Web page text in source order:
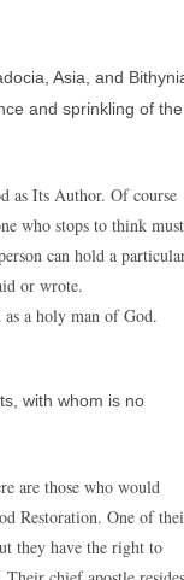
Asia, and
and sprinkling of the
as Its Author. Of course
who stops to think must
can hold a
or wrote.
a holy man of God.
with whom is no
are those who would
Restoration. One of
they have the right to